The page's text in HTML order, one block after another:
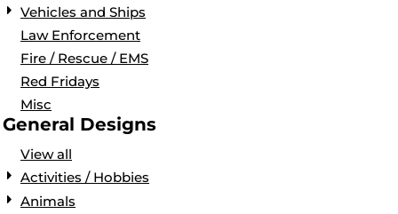
Vehicles and Ships
Law Enforcement
Fire / Rescue / EMS
Red Fridays
Misc
General Designs
View all
Activities / Hobbies
Animals